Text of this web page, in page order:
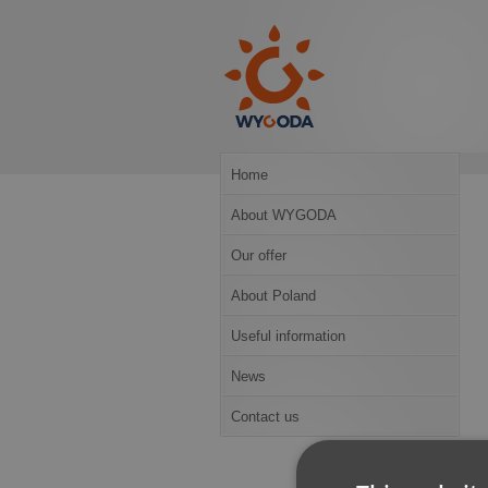
Home
About WYGODA
Our offer
About Poland
Useful information
News
Contact us